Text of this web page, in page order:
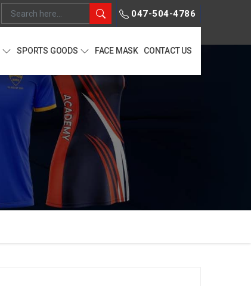
047-504-4786
SPORTS GOODS FACE MASK CONTACT US